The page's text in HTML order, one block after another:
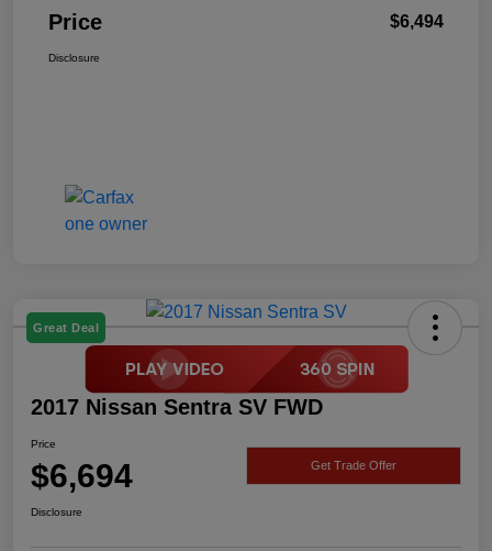
Price $6,494
Disclosure
Great Deal
2017 Nissan Sentra SV FWD
Price
$6,694 Get Trade Offer
Disclosure